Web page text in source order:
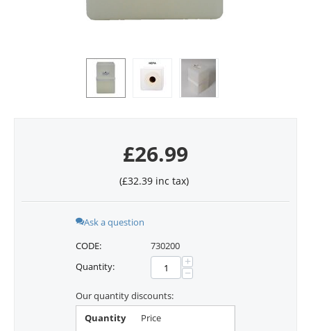
£26.99
(£32.39inc tax)
Ask a question
CODE:
730200
Quantity:
+
−
Our quantity discounts:
Quantity
Price